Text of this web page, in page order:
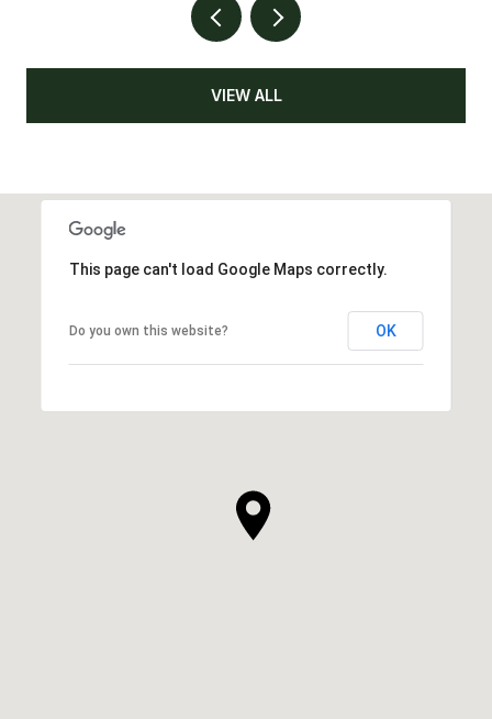
VIEW ALL
This page can't load Google Maps correctly.
Do you own this website? OK